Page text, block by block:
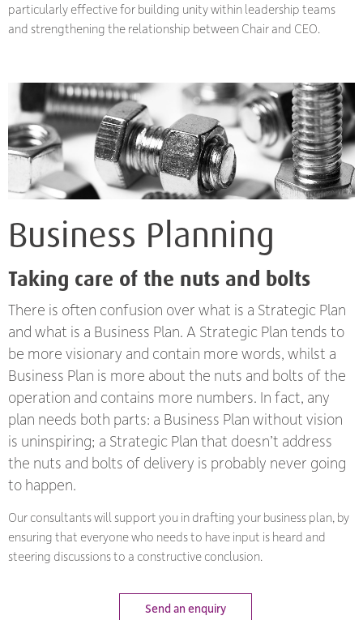
particularly effective for building unity within leadership teams
and strengthening the relationship between Chair and CEO.
Business Planning
Taking care of the nuts and bolts
There is often confusion over what is a Strategic Plan
and what is a Business Plan. A Strategic Plan tends to
be more visionary and contain more words, whilst a
Business Plan is more about the nuts and bolts of the
operation and contains more numbers. In fact, any
plan needs both parts: a Business Plan without vision
is uninspiring; a Strategic Plan that doesn’t address
the nuts and bolts of delivery is probably never going
to happen.
Our consultants will support you in drafting your business plan, by
ensuring that everyone who needs to have input is heard and
steering discussions to a constructive conclusion.
Send an enquiry